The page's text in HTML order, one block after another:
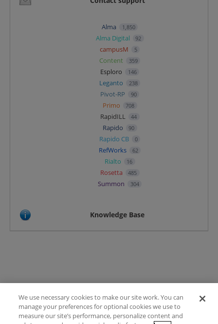
Alma 1,850
Alma Digital 92
campusM 5
Content 359
Esploro 146
Leganto 238
Pivot-RP 90
Primo 708
RapidILL 44
Rapido 90
Rapido CB 0
RefWorks 62
Rialto 16
Rosetta 485
Summon 304
Knowledge Base
Terms of Use
FAQ
We use necessary cookies to make our site work. You can
manage your preferences for optional cookies we use to
measure our site’s performance, personalize content and